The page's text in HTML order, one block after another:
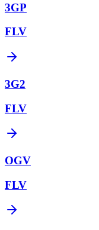
3GP
FLV
3G2
FLV
OGV
FLV